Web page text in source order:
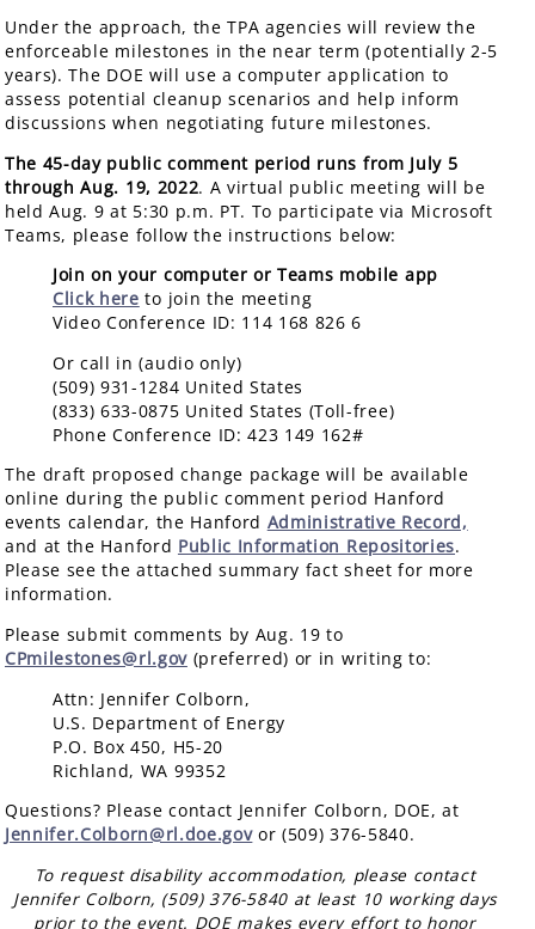
Under the approach, the TPA agencies will review the
enforceable milestones in the near term (potentially 2-5
years). The DOE will use a computer application to
assess potential cleanup scenarios and help inform
discussions when negotiating future milestones.
The 45-day public comment period runs from July 5
through Aug. 19, 2022. A virtual public meeting will be
held Aug. 9 at 5:30 p.m. PT. To participate via Microsoft
Teams, please follow the instructions below:
Join on your computer or Teams mobile app
Click here to join the meeting
Video Conference ID: 114 168 826 6
Or call in (audio only)
(509) 931-1284 United States
(833) 633-0875 United States (Toll-free)
Phone Conference ID: 423 149 162#
The draft proposed change package will be available
online during the public comment period Hanford
events calendar, the Hanford Administrative Record,
and at the Hanford Public Information Repositories.
Please see the attached summary fact sheet for more
information.
Please submit comments by Aug. 19 to
CPmilestones@rl.gov(preferred) or in writing to:
Attn: Jennifer Colborn,
U.S. Department of Energy
P.O. Box 450, H5-20
Richland, WA 99352
Questions? Please contact Jennifer Colborn, DOE, at
Jennifer.Colborn@rl.doe.govor (509) 376-5840.
To request disability accommodation, please contact
Jennifer Colborn, (509) 376-5840 at least 10 working days
prior to the event. DOE makes every effort to honor